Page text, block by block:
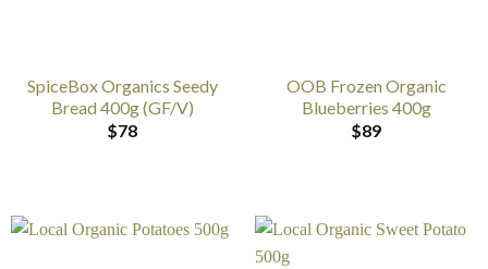
SpiceBox Organics Seedy
Bread 400g (GF/V)
$78
OOB Frozen Organic
Blueberries 400g
$89